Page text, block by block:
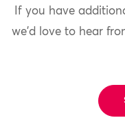
If you have
we'd love to hear